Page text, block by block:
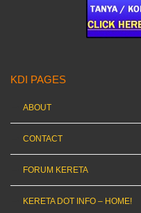
KDI PAGES
ABOUT
CONTACT
FORUM KERETA
KERETA DOT INFO – HOME!